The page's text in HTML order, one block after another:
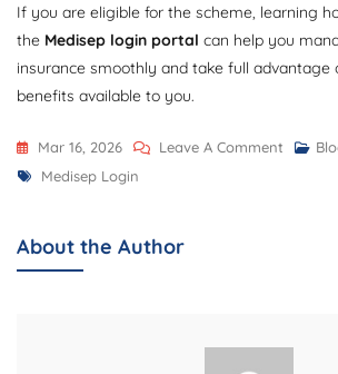
If you are eligible for the scheme, learning
the Medisep login portal can help you
insurance smoothly and take full advantage
benefits available to you.
Mar 16, 2026 Leave A Comment On
The
Tags
Medisep Login
About the Author